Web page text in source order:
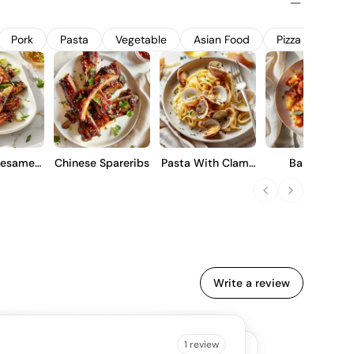
and a firm tannic backbone, making it suitable for
cellaring to enhance complexity over time.
Pork Pasta Vegetable Asian Food Pizza
Chinese Spareribs
Pasta With Clams
Barbecue
Write a review
1 review
SAYING 4.5